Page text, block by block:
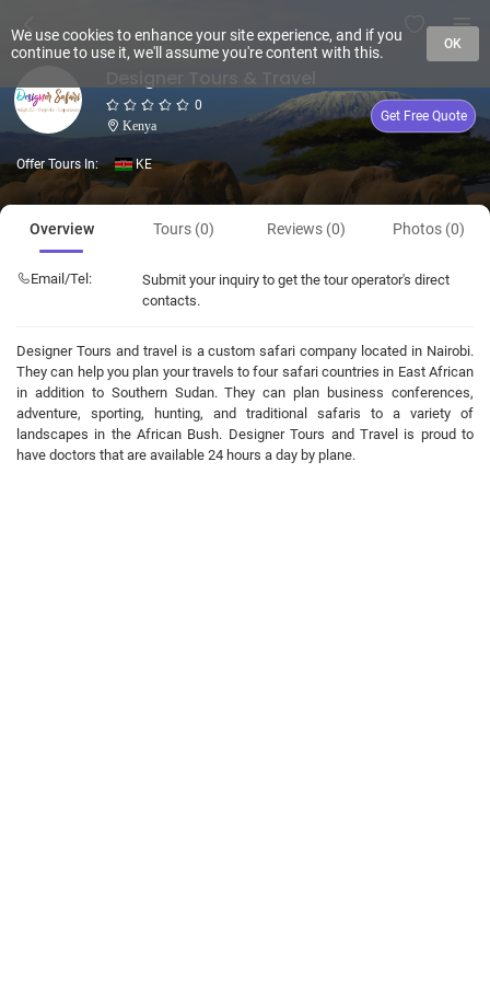
0
Kenya
Get Free Quote
Offer Tours In: KE
Overview Tours (0) Reviews (0) Photos (0)
Email/Tel:
Submit your inquiry to get the tour operator's direct
contacts.
Designer Tours and travel is a custom safari company located in Nairobi.
They can help you plan your travels to four safari countries in East African
in addition to Southern Sudan. They can plan business conferences,
adventure, sporting, hunting, and traditional safaris to a variety of
landscapes in the African Bush. Designer Tours and Travel is proud to
have doctors that are available 24 hours a day by plane.
We use cookies to enhance your site experience, and if you
continue to use it, we'll assume you're content with this.
OK